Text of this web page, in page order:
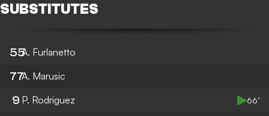
SUBSTITUTES
55A. Furlanetto
77A. Marusic
9 P. Rodriguez 66’